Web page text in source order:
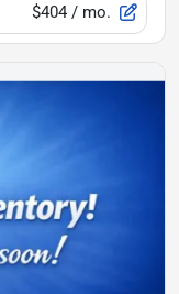
$404 / mo.